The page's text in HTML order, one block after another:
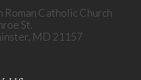
Roman Catholic Church
St.
MD 21157